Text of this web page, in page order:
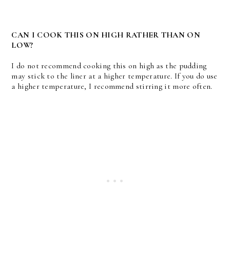
CAN I COOK THIS ON HIGH RATHER THAN ON
LOW?
I do not recommend cooking this on high as the pudding
may stick to the liner at a higher temperature. If you do use
a higher temperature, I recommend stirring it more often.